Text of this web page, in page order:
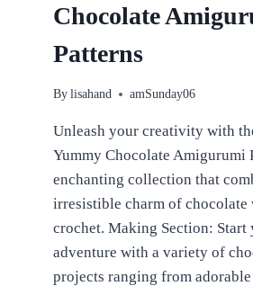
Chocolate
Patterns
By lisahand amSunday06
Unleash your creativity with
Yummy Chocolate Amigurumi
enchanting collection that
irresistible charm of
crochet. Making Section: Start
adventure with a variety of
projects ranging from